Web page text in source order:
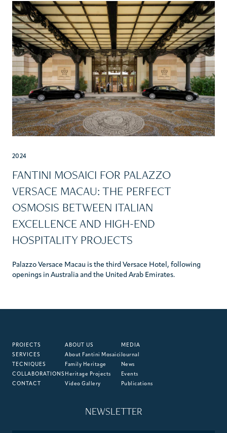
2024
FANTINI MOSAICI FOR PALAZZO
VERSACE MACAU: THE PERFECT
OSMOSIS BETWEEN ITALIAN
EXCELLENCE AND HIGH-END
HOSPITALITY PROJECTS
Palazzo Versace Macau is the third Versace Hotel, following
openings in Australia and the United Arab Emirates.
PROJECTS
SERVICES
TECNIQUES
COLLABORATIONS
CONTACT
ABOUT US
About Fantini Mosaici
Family Heritage
Heritage Projects
Video Gallery
MEDIA
Journal
News
Events
Publications
NEWSLETTER